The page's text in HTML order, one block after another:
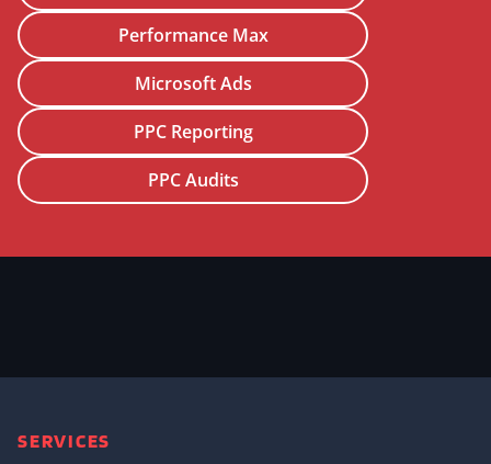
Performance Max
Microsoft Ads
PPC Reporting
PPC Audits
SERVICES